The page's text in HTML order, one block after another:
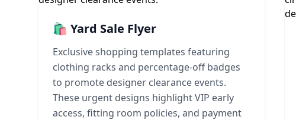
🛍️ Yard Sale Flyer
Exclusive shopping templates featuring
clothing racks and percentage-off badges
to promote designer clearance events.
These urgent designs highlight VIP early
access, fitting room policies, and payment